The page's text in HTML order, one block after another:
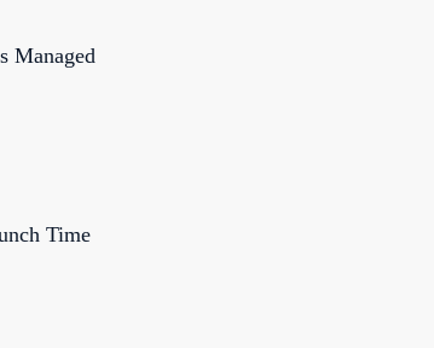
Managed
Time